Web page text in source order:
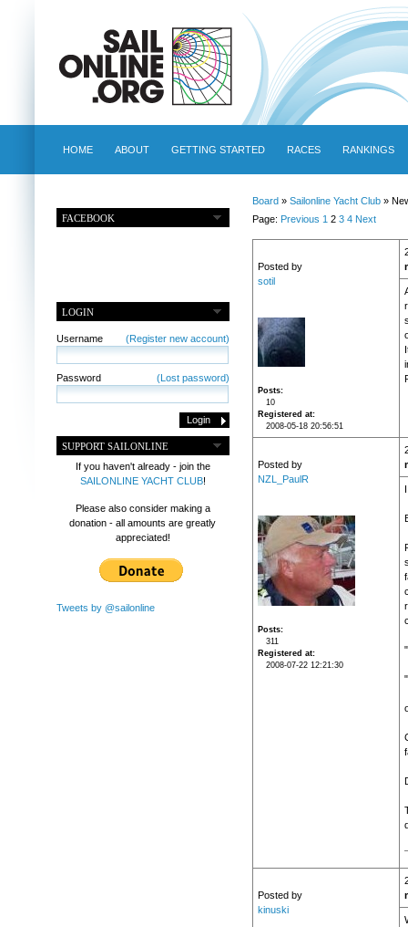
HOME ABOUT GETTING STARTED RACES RANKINGS
FACEBOOK
LOGIN
Username (Register new account)
Password (Lost password)
SUPPORT SAILONLINE
If you haven't already - join the
SAILONLINE YACHT CLUB!
Please also consider making a
donation - all amounts are greatly
appreciated!
Tweets by @sailonline
Board» Sailonline Yacht Club»
Page: Previous 1 2 3 4 Next
Posted by
sotil
Posts
10
Registered at
2008-05-18 20:56:51
Posted by
NZL_PaulR
Posts
311
Registered at
2008-07-22 12:21:30
Posted by
kinuski